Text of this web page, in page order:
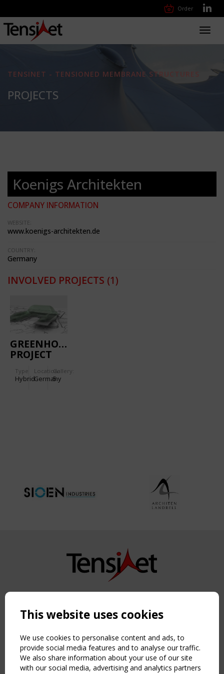
Order
TENSINET - TENSIONED MEMBRANE STRUCTURES
PROJECTS
Koenigs Architekten
COMPANY INFORMATION
WEBSITE:
www.koenigs-architekten.de
COUNTRY:
Germany
INVOLVED PROJECTS (1)
GREENHOUSE
PROJECT
FLORA
Type
Hybrid
Location:
Germany
Gallery:
5
Copyright TensiNet 2015-2026. All rights reserved.
NAVIGATION
Home
About
News & Events
Inspiring & knowledge
This website uses cookies
We use cookies to personalise content and ads, to
provide social media features and to analyse our traffic.
We also share information about your use of our site
with our social media, advertising and analytics partners